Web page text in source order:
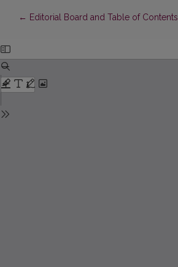
← Return to Article Details
Editorial Board and Table of Contents